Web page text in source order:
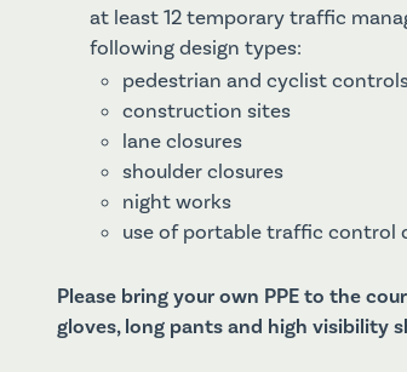
at least 12 temporary traffic
following design types:
pedestrian and cyclist
construction sites
lane closures
shoulder closures
night works
use of portable traffic control
Please bring your own PPE to the
gloves, long pants and high visibility